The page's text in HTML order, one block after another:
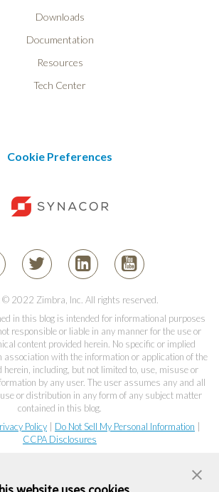
Downloads
Documentation
Resources
Tech Center
Cookie Preferences
© 2022 Zimbra, Inc. All rights reserved.
in this blog is intended for informational purposes
responsible or liable in any manner for the use or
content provided herein. No specific or implied
with the information or application of the
herein, including, but not limited to, use, misuse or
by any user. The user assumes any and all
or distribution in any form of any subject matter
contained in this blog.
Policy | Do Not Sell My Personal Information |
CCPA Disclosures